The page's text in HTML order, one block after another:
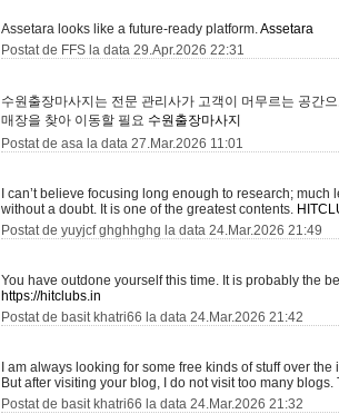
Assetara looks like a future-ready platform.Assetara
Postat de FFS la data 29.Apr.2026 22:31
수원출장마사지는 전문 관리사가 고객이 머무르는 공간
매장을 찾아 이동할 필요 수원출장마사지
Postat de asa la data 27.Mar.2026 11:01
I can’t believe focusing long enough to research;
without a doubt. It is one of the greatest contents.
Postat de yuyjcf ghghhghg la data 24.Mar.2026 21:49
You have outdone yourself this time. It is probably the
https://hitclubs.in
Postat de basit khatri66 la data 24.Mar.2026 21:42
I am always looking for some free kinds of stuff over
But after visiting your blog, I do not visit too many blogs.
Postat de basit khatri66 la data 24.Mar.2026 21:32